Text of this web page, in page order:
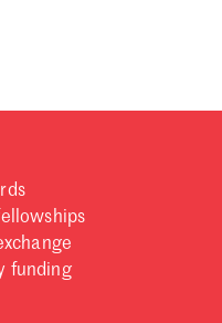
Croucher account?
funding